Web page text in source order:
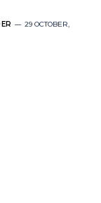
29 OCTOBER,